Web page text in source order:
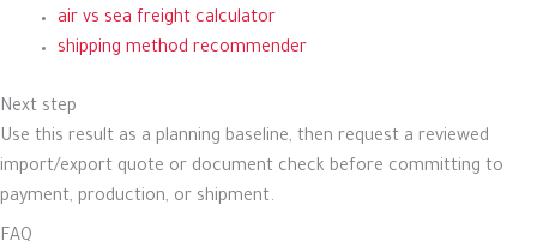
air vs sea freight calculator
shipping method recommender
Next step
Use this result as a planning baseline, then request a reviewed
import/export quote or document check before committing to
payment, production, or shipment.